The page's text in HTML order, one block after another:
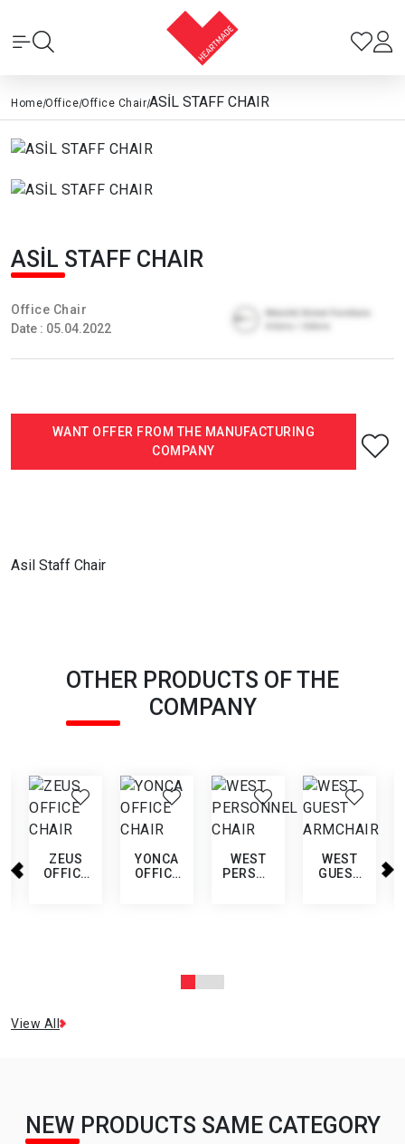
Home|Office|Office Chair|ASİL STAFF CHAIR
ASİL STAFF CHAIR
Office Chair
Date : 05.04.2022
WANT OFFER FROM THE MANUFACTURING
COMPANY
Asil Staff Chair
OTHER PRODUCTS OF THE
COMPANY
ZEUS
OFFICE
YONCA
OFFICE
WEST
PERSONNEL
WEST
GUEST
View All
NEW PRODUCTS SAME CATEGORY